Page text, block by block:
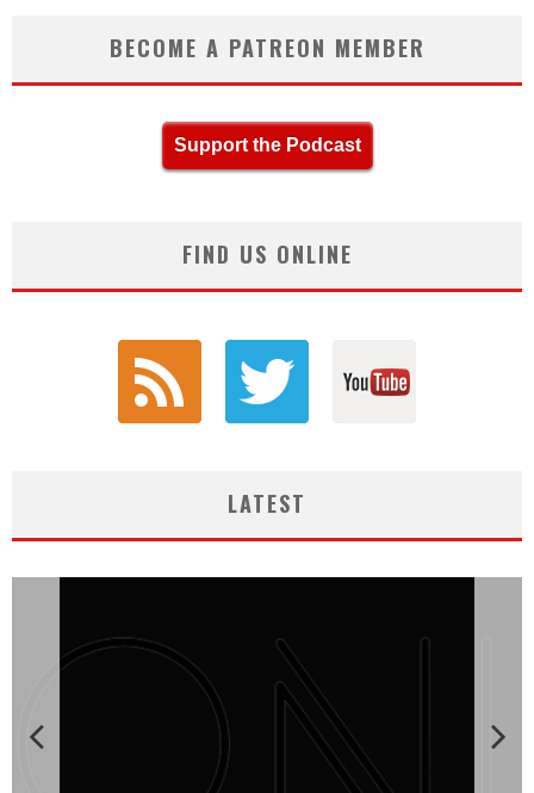
BECOME A PATREON MEMBER
Support the Podcast
FIND US ONLINE
LATEST